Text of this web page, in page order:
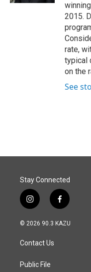
2015.
rate,
typical
on the
See
Stay Connected
i
n
s
a
g
a
f
a
c
© 2026 90.3 KAZU
Contact Us
Public File